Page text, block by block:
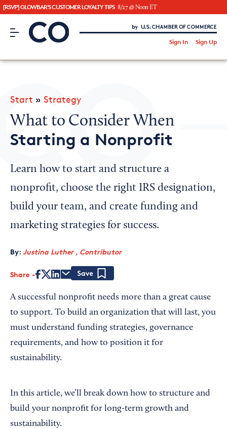
[RSVP] GLOWBAR'S CUSTOMER LOYALTY TIPS 8/27 @ Noon ET
CO– by US Chamber of Commerce
Sign In Sign Up
CO— BrandStudio
Looking for your local chamber?
Chamber Finder
Interested in partnering with us?
Media Kit
Start » Strategy
What to Consider When
Starting a Nonprofit
Learn how to start and structure a
nonprofit, choose the right IRS designation,
build your team, and create funding and
marketing strategies for success.
By: Justina Luther , Contributor
Share
A successful nonprofit needs more than a great cause
to support. To build an organization that will last, you
must understand funding strategies, governance
requirements, and how to position it for
sustainability.
In this article, we’ll break down how to structure and
build your nonprofit for long-term growth and
sustainability.